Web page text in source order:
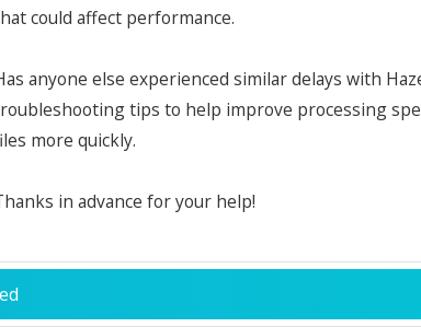
could affect performance.
anyone else experienced similar delays with
tips to help improve processing
more quickly.
in advance for your help!